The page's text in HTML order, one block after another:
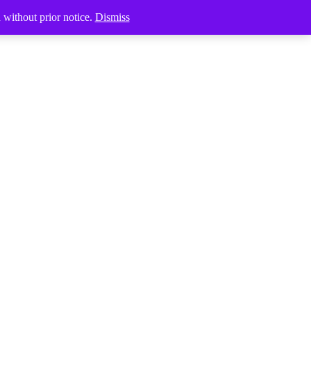
without prior notice. Dismiss
search